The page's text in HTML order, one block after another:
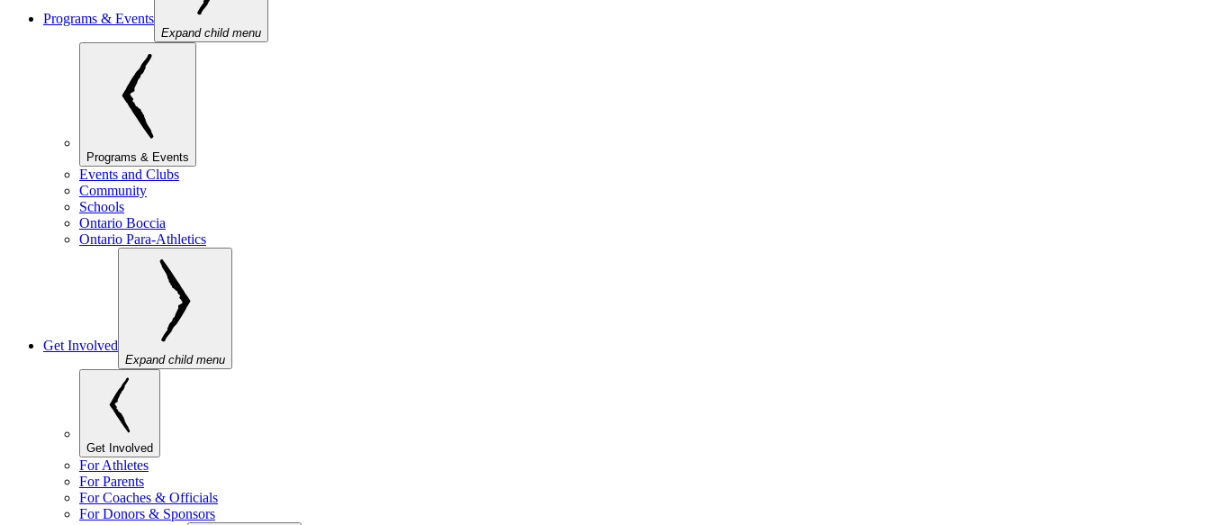
Programs & Events
Expand child menu
Programs & Events
Events and Clubs
Community
Schools
Ontario Boccia
Ontario Para-Athletics
Get Involved
Expand child menu
Get Involved
For Athletes
For Parents
For Coaches & Officials
For Donors & Sponsors